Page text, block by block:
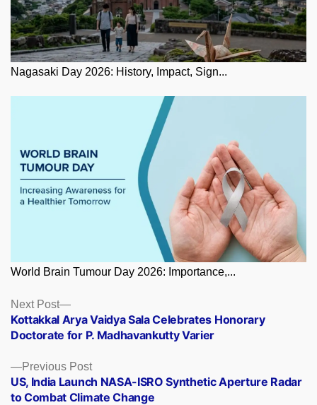
Nagasaki Day 2026: History, Impact, Sign...
World Brain Tumour Day 2026: Importance,...
Posts
navigation
Previous PostPrevious
post:
US, India Launch NASA-ISRO Synthetic Aperture Radar
to Combat Climate Change
Next Post
Next
post:
Kottakkal Arya Vaidya Sala Celebrates Honorary
Doctorate for P. Madhavankutty Varier